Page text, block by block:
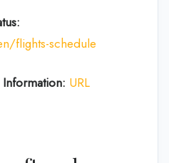
flights-schedule
Information: URL